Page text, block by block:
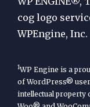
cog logo
WPEngine, Inc.
1WP Engine is a
of WordPress®
intellectual property